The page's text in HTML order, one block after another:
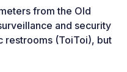
from the Old
and security
restrooms (ToiToi), but